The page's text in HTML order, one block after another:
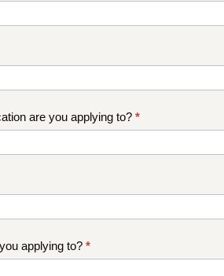
are you applying to? *
applying to? *